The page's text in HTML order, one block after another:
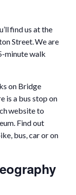
find us at the
Street. We are
minute walk
on Bridge
is a bus stop on
website to
Find out
bus, car or on